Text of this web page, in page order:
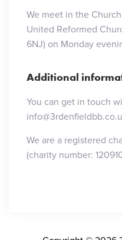
We meet in the
United Reformed
6NJ) on Monday
Additional
You can get in touch
We are a registered
(charity number: